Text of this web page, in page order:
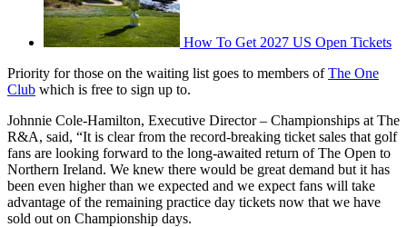
How To Get 2027 US Open Tickets
Priority for those on the waiting list goes to members ofThe One
Club which is free to sign up to.
Johnnie Cole-Hamilton, Executive Director – Championships at The
R&A, said, “It is clear from the record-breaking ticket sales that golf
fans are looking forward to the long-awaited return of The Open to
Northern Ireland. We knew there would be great demand but it has
been even higher than we expected and we expect fans will take
advantage of the remaining practice day tickets now that we have
sold out on Championship days.